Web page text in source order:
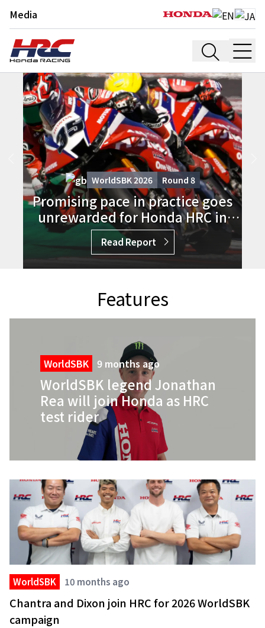
Media
WorldSBK 2026 Round 8
Promising pace in practice goes
unrewarded for Honda HRC in
Donington Race 1
Read Report
Features
WorldSBK 9 months ago
WorldSBK legend Jonathan
Rea will join Honda as HRC
test rider
WorldSBK 10 months ago
Chantra and Dixon join HRC for 2026 WorldSBK
campaign